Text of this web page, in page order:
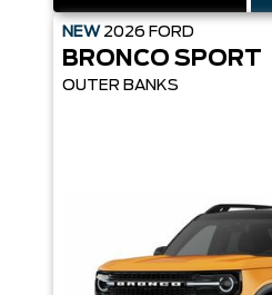
NEW 2026 FORD
BRONCO SPORT
OUTER BANKS